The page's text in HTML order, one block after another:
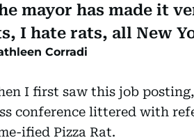
mayor has made it
I hate rats, all New
Corradi
I first saw this job
conference littered with
ified Pizza Rat.